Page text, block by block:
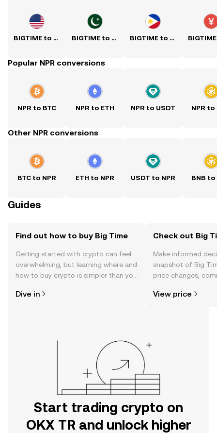
BIGTIME to USD BIGTIME to PKR BIGTIME to PHP
Popular NPR conversions
NPR to BTC NPR to ETH NPR to USDT NPR to
Other NPR conversions
BTC to NPR ETH to NPR USDT to NPR BNB to
Guides
Find out how to buy Big Time
Getting started with crypto can feel
overwhelming, but learning where and
how to buy crypto is simpler than you
the OKX TR mobile app, or right here
Dive in
Check out Big
Make informed
snapshot of Big
price changes,
View price
Start trading crypto on
OKX TR and unlock higher